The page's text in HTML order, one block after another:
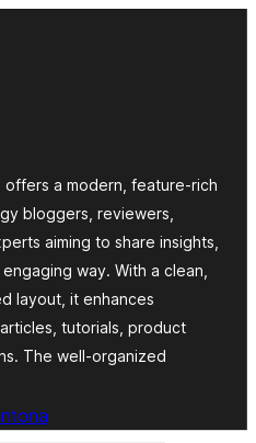
offers a modern, feature-rich
bloggers, reviewers,
aiming to share insights,
way. With a clean,
layout, it enhances
tutorials, product
The well-organized